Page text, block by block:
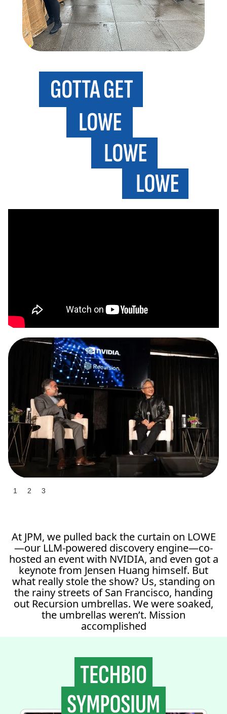
1
2 3
At JPM, we pulled back the curtain on LOWE
—our LLM-powered discovery engine—co-
hosted an event with NVIDIA, and even got a
keynote from Jensen Huang himself. But
what really stole the show? Us, standing on
the rainy streets of San Francisco, handing
out Recursion umbrellas. We were soaked,
the umbrellas weren’t. Mission
accomplished